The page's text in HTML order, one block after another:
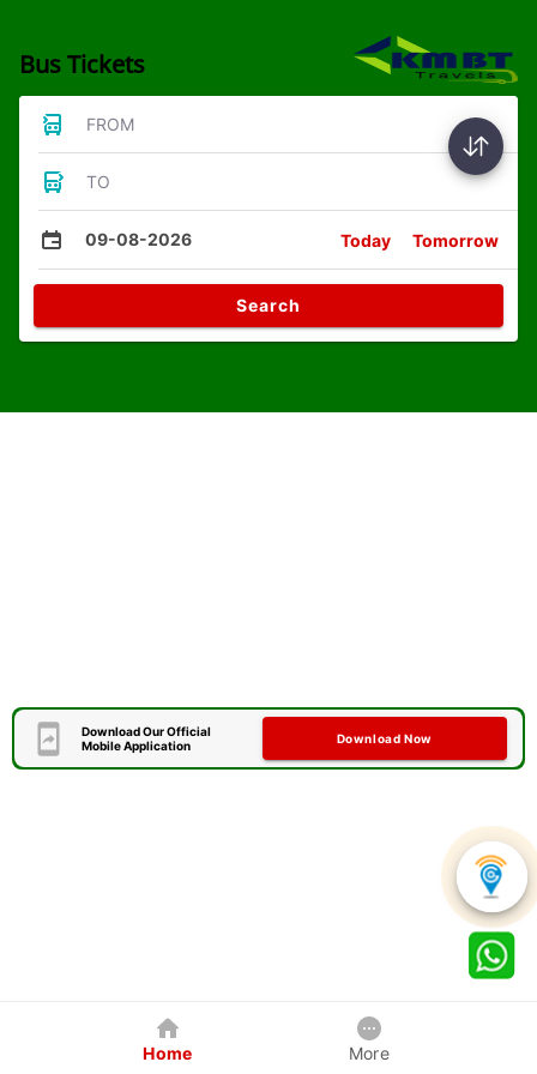
Bus Tickets
FROM
TO
09-08-2026 Today Tomorrow
Search
Download Our Official
Mobile Application
Download Now
Home More